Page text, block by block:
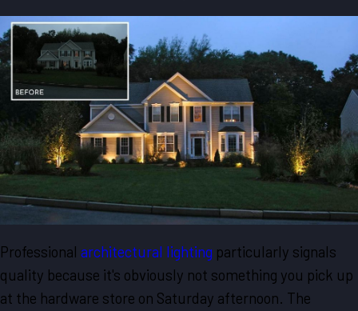
Professional architectural lighting particularly signals
quality because it's obviously not something you pick up
at the hardware store on Saturday afternoon. The